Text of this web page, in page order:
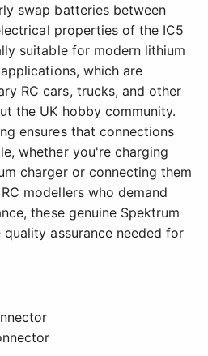
swap batteries between
properties of the IC5
suitable for modern lithium
which are
RC cars, trucks, and other
the UK hobby community.
ensures that connections
whether you're charging
charger or connecting them
modellers who demand
these genuine Spektrum
assurance needed for